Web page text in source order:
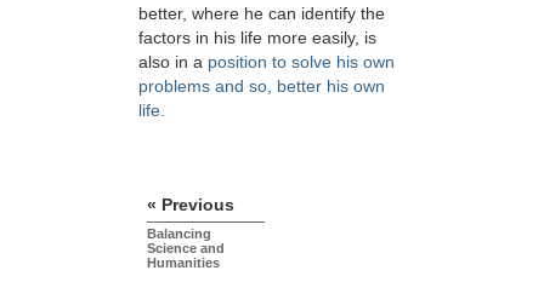
better, where he can identify the
factors in his life more easily, is
also in a position to solve his own
problems and so, better his own
life.
« Previous
Balancing
Science and
Humanities